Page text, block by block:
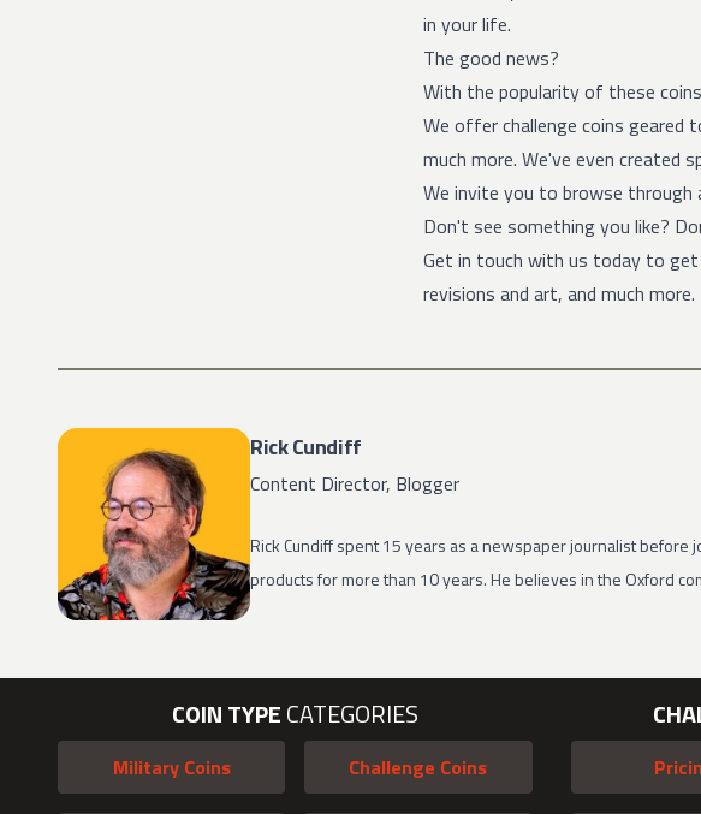
in your life.
The good news?
With the popularity of these
We offer challenge coins geared
much more. We've even created
We invite you to browse
Don't see something you like?
Get in touch with us today to
revisions and art, and much more.
Rick Cundiff
Content Director, Blogger
Rick Cundiff spent 15 years as a newspaper journalist before
products for more than 10 years. He believes in the Oxford
COIN TYPECATEGORIES
Military Coins Challenge Coins